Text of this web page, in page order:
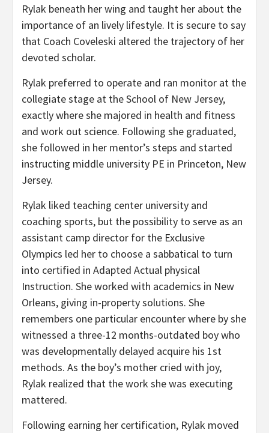
Rylak beneath her wing and taught her about the
importance of an lively lifestyle. It is secure to say
that Coach Coveleski altered the trajectory of her
devoted scholar.
Rylak preferred to operate and ran monitor at the
collegiate stage at the School of New Jersey,
exactly where she majored in health and fitness
and work out science. Following she graduated,
she followed in her mentor’s steps and started
instructing middle university PE in Princeton, New
Jersey.
Rylak liked teaching center university and
coaching sports, but the possibility to serve as an
assistant camp director for the Exclusive
Olympics led her to choose a sabbatical to turn
into certified in Adapted Actual physical
Instruction. She worked with academics in New
Orleans, giving in-property solutions. She
remembers one particular encounter where by she
witnessed a three-12 months-outdated boy who
was developmentally delayed acquire his 1st
methods. As the boy’s mother cried with joy,
Rylak realized that the work she was executing
mattered.
Following earning her certification, Rylak moved